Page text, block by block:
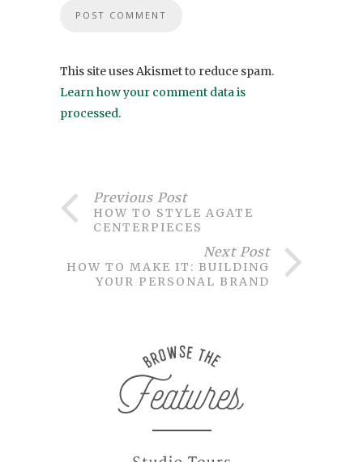
This site uses Akismet to reduce spam.
Learn how your comment data is
processed.
Previous Post
HOW TO STYLE AGATE
CENTERPIECES
Next Post
HOW TO MAKE IT: BUILDING
YOUR PERSONAL BRAND